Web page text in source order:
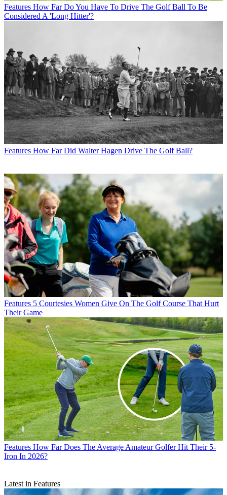
Features How Far Do You Have To Drive The Golf Ball To Be
Considered A 'Long Hitter'?
Features How Far Did Walter Hagen Drive The Golf Ball?
Features 5 Courtesies Women Give On The Golf Course That Hurt
Their Game
Features How Far Does The Average Amateur Golfer Hit Their 5-
Iron In 2026?
Latest in Features